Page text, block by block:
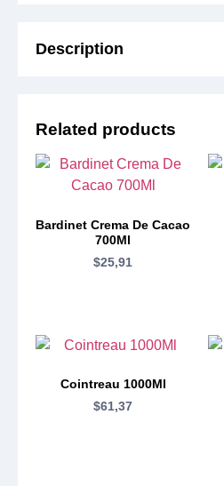
Description
Related products
Bardinet Crema De Cacao
700Ml
$25,91
Cointreau 1000Ml
$61,37